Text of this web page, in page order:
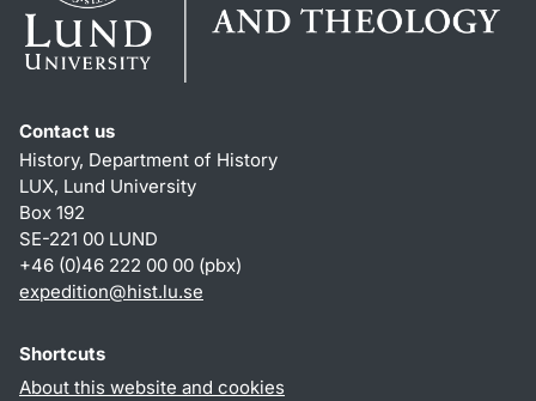
Contact us
History, Department of History
LUX, Lund University
Box 192
SE-221 00 LUND
+46 (0)46 222 00 00 (pbx)
expedition@hist.lu.se
Shortcuts
About this website and cookies